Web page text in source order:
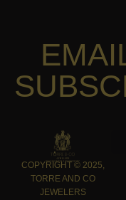
COPYRIGHT © 2025,
TORRE AND CO
JEWELERS